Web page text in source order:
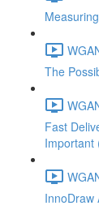
The
Fast
Important
InnoDraw